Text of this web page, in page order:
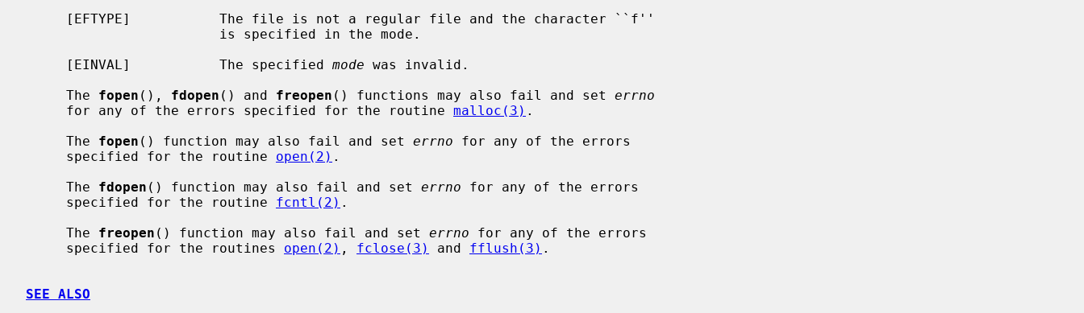
     [EINVAL]           The specified
mode was invalid.
     The
fopen (), fdopen () and freopen () functions may also fail and set errno
     for any of the errors specified for the routine
malloc(3) .
     The
fopen () function may also fail and set errno for any of the errors
     specified for the routine
open(2) .
     The
fdopen () function may also fail and set errno for any of the errors
     specified for the routine
fcntl(2) .
     The
freopen () function may also fail and set errno for any of the errors
     specified for the routines
open(2) , fclose(3) and fflush(3) .
SEE ALSO